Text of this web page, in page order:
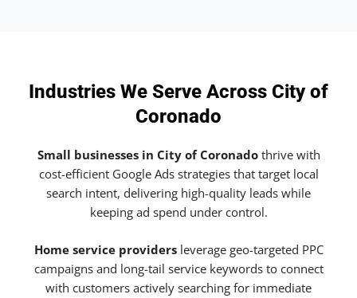
Industries We Serve Across City of
Coronado
Small businesses in City of Coronadothrive with
cost-efficient Google Ads strategies that target local
search intent, delivering high-quality leads while
keeping ad spend under control.
Home service providersleverage geo-targeted PPC
campaigns and long-tail service keywords to connect
with customers actively searching for immediate